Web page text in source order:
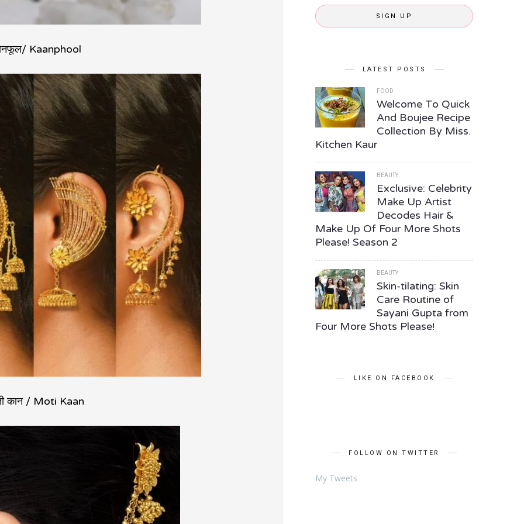
Kaanphool
कान / Moti Kaan
SIGN UP
LATEST POSTS
FOOD
Welcome To Quick
And Boujee Recipe
Collection By Miss.
Kitchen Kaur
BEAUTY
Exclusive: Celebrity
Make Up Artist
Decodes Hair &
Make Up Of Four More Shots
Please! Season 2
BEAUTY
Skin-tilating: Skin
Care Routine of
Sayani Gupta from
Four More Shots Please!
LIKE ON FACEBOOK
FOLLOW ON TWITTER
My Tweets